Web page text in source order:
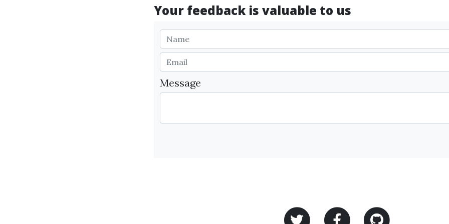
Your feedback is valuable to us
Message